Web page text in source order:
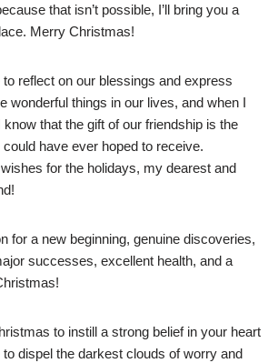
that isn’t possible, I’ll bring you a
Merry Christmas!
reflect on our blessings and express
wonderful things in our lives, and when I
that the gift of our friendship is the
have ever hoped to receive.
for the holidays, my dearest and
for a new beginning, genuine discoveries,
successes, excellent health, and a
to instill a strong belief in your heart
dispel the darkest clouds of worry and